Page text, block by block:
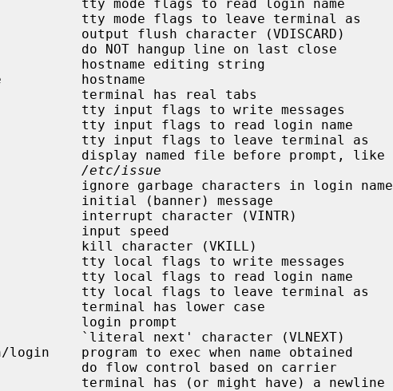
tty mode flags to read login name
tty mode flags to leave terminal as
output flush character (VDISCARD)
do NOT hangup line on last close
hostname editing string
hostname
terminal has real tabs
tty input flags to write messages
tty input flags to read login name
tty input flags to leave terminal as
display named file before prompt, like
/etc/issue
ignore garbage characters in login name
initial (banner) message
interrupt character (VINTR)
input speed
kill character (VKILL)
tty local flags to write messages
tty local flags to read login name
tty local flags to leave terminal as
terminal has lower case
login prompt
`literal next' character (VLNEXT)
login    program to exec when name obtained
do flow control based on carrier
terminal has (or might have) a newline